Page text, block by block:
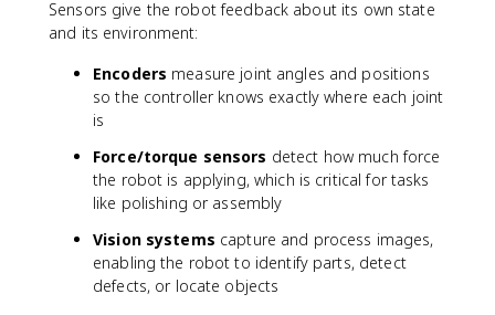
Sensors give the robot feedback about its own state
and its environment:
Encoders measure joint angles and positions
so the controller knows exactly where each joint
is
Force/torque sensors detect how much force
the robot is applying, which is critical for tasks
like polishing or assembly
Vision systems capture and process images,
enabling the robot to identify parts, detect
defects, or locate objects